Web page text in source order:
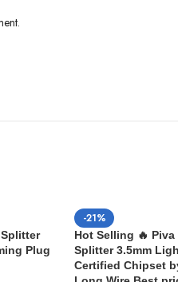
Splitter
Plug
-21%
Hot Selling 🔥
Splitter 3.5mm
Certified Chipset